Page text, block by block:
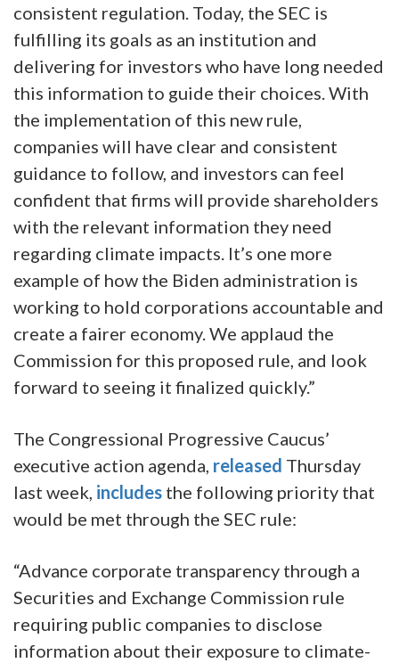
consistent regulation. Today, the SEC is
fulfilling its goals as an institution and
delivering for investors who have long needed
this information to guide their choices. With
the implementation of this new rule,
companies will have clear and consistent
guidance to follow, and investors can feel
confident that firms will provide shareholders
with the relevant information they need
regarding climate impacts. It’s one more
example of how the Biden administration is
working to hold corporations accountable and
create a fairer economy. We applaud the
Commission for this proposed rule, and look
forward to seeing it finalized quickly.”
The Congressional Progressive Caucus’
executive action agenda, released Thursday
last week, includes the following priority that
would be met through the SEC rule:
“Advance corporate transparency through a
Securities and Exchange Commission rule
requiring public companies to disclose
information about their exposure to climate-